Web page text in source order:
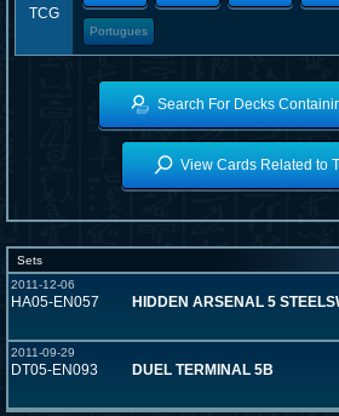
TCG
Portugues
Search For Decks
View Cards Related to
Sets
2011-12-06
HA05-EN057 HIDDEN ARSENAL 5
2011-09-29
DT05-EN093 DUEL TERMINAL 5B